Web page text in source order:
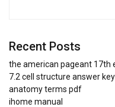
Recent Posts
the american pageant 17th
7.2 cell structure answer
anatomy terms pdf
ihome manual